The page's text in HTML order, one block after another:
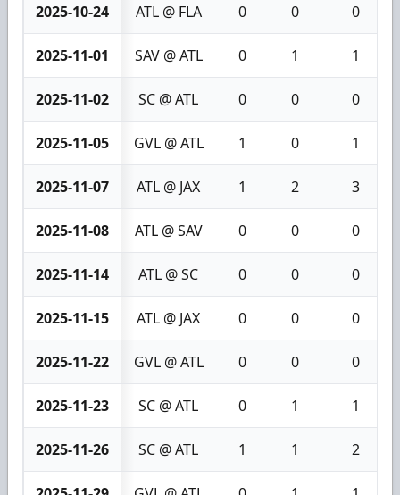
2025-10-24 ATL @ FLA 0 0 0
2025-11-01 SAV @ ATL 0 1 1
2025-11-02 SC @ ATL 0 0 0
2025-11-05 GVL @ ATL 1 0 1
2025-11-07 ATL @ JAX 1 2 3
2025-11-08 ATL @ SAV 0 0 0
2025-11-14 ATL @ SC 0 0 0
2025-11-15 ATL @ JAX 0 0 0
2025-11-22 GVL @ ATL 0 0 0
2025-11-23 SC @ ATL 0 1 1
2025-11-26 SC @ ATL 1 1 2